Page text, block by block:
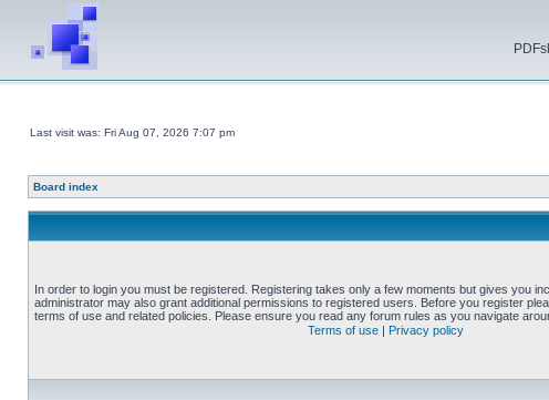
Last visit was: Fri Aug 07, 2026 7:07 pm
Board index
In order to login you must be registered. Registering takes only a few moments but gives you
administrator may also grant additional permissions to registered users. Before you register
terms of use and related policies. Please ensure you read any forum rules as you navigate
Terms of use | Privacy policy